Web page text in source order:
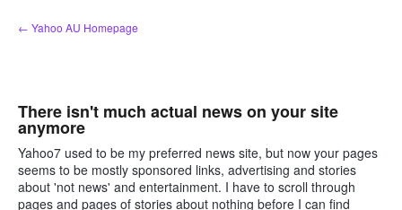
Skip
to
← Yahoo AU Homepage
There isn't much actual news on your site
anymore
Yahoo7 used to be my preferred news site, but now your pages
seems to be mostly sponsored links, advertising and stories
about 'not news' and entertainment. I have to scroll through
pages and pages of stories about nothing before I can find